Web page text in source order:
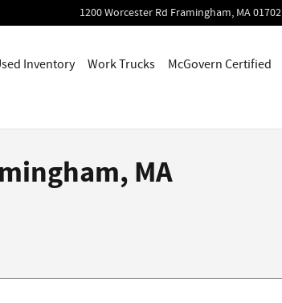
1200 Worcester Rd Framingham, MA01702
Inventory Work Trucks McGovern Certified
MA